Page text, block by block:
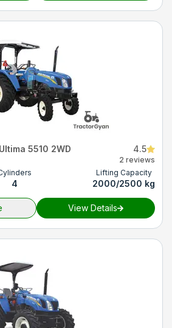
5510 2WD 4.5
2 reviews
4
Lifting Capacity
2000/2500 kg
View Details